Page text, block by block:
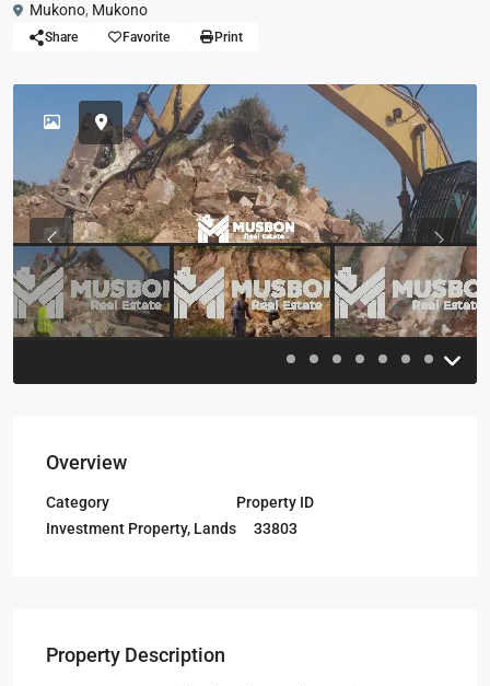
Mukono, Mukono
Share Favorite Print
Previous
Overview
Category
Investment Property, Lands
Property ID
33803
Property Description